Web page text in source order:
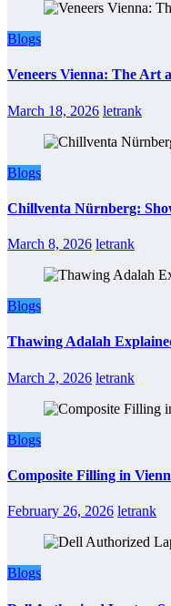
Blogs
Veneers Vienna: The Art
March 18, 2026 letrank
Blogs
Chillventa Nürnberg:
March 8, 2026 letrank
Blogs
Thawing Adalah
March 2, 2026 letrank
Blogs
Composite Filling in
February 26, 2026 letrank
Blogs